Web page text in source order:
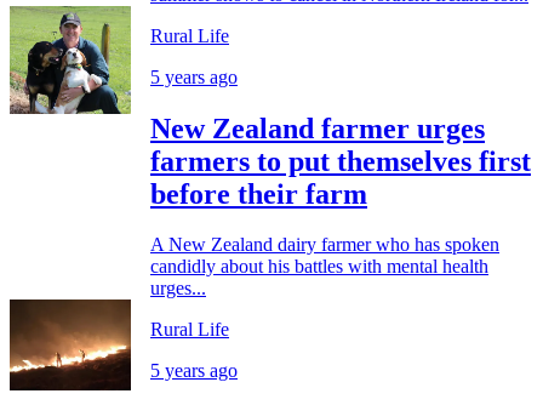
Rural Life
5 years ago
New Zealand farmer urges
farmers to put themselves first
before their farm
A New Zealand dairy farmer who has spoken
candidly about his battles with mental health
urges...
Rural Life
5 years ago